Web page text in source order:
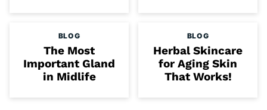
BLOG
The Most
Important Gland
in Midlife
BLOG
Herbal Skincare
for Aging Skin
That Works!